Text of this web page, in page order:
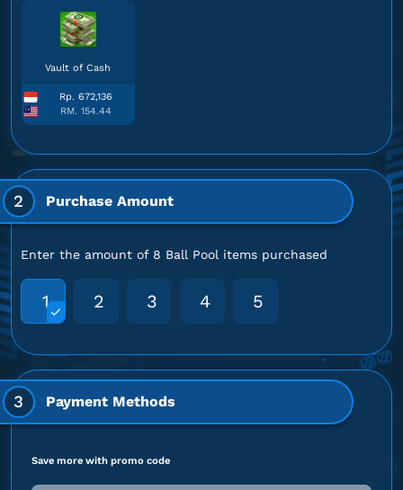
Vault of Cash
Rp. 672,136
RM. 154.44
2 Purchase Amount
Enter the amount of 8 Ball Pool items purchased
1 2 3 4 5
3 Payment Methods
Save more with promo code